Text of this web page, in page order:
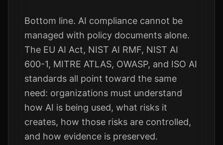
Bottom line. AI compliance cannot be
managed with policy documents alone.
The EU AI Act, NIST AI RMF, NIST AI
600-1, MITRE ATLAS, OWASP, and ISO AI
standards all point toward the same
need: organizations must understand
how AI is being used, what risks it
creates, how those risks are controlled,
and how evidence is preserved.